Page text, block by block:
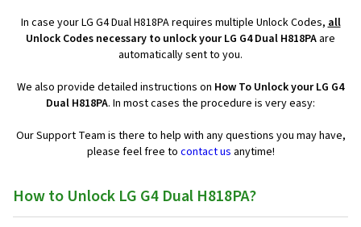
In case your LG G4 Dual H818PA requires multiple Unlock Codes,all
Unlock Codes necessary to unlock your LG G4 Dual H818PA are
automatically sent to you.
We also provide detailed instructions on How To Unlock your LG G4
Dual H818PA. In most cases the procedure is very easy:
Our Support Team is there to help with any questions you may have,
please feel free to contact us anytime!
How to Unlock LG G4 Dual H818PA?